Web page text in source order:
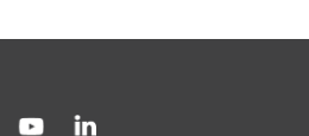
YouTube